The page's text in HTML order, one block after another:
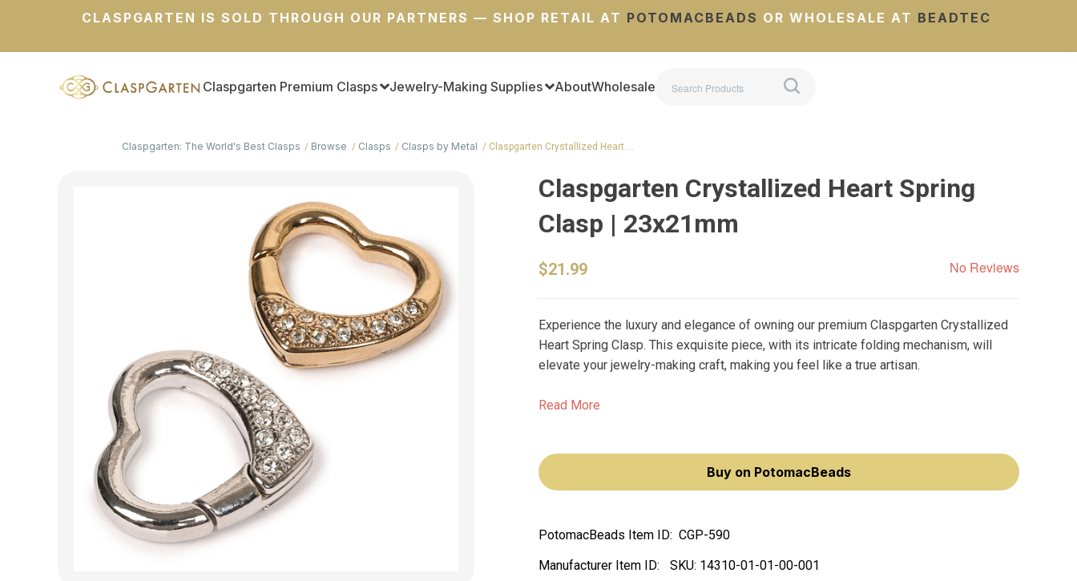
CLASPGARTEN IS SOLD THROUGH OUR PARTNERS — SHOP RETAIL AT POTOMACBEADS OR WHOLESALE AT BEADTEC
Claspgarten Premium Clasps Jewelry-Making Supplies AboutWholesale
Claspgarten: The World's Best Clasps Browse Clasps Clasps by Metal Claspgarten Crystallized Heart …
Claspgarten Crystallized Heart Spring
Clasp | 23x21mm
$21.99 No Reviews
Experience the luxury and elegance of owning our premium Claspgarten Crystallized
Heart Spring Clasp. This exquisite piece, with its intricate folding mechanism, will
elevate your jewelry-making craft, making you feel like a true artisan.
Read More
Buy on PotomacBeads
PotomacBeads Item ID: CGP-590
Manufacturer Item ID:
SKU: 14310-01-01-00-001